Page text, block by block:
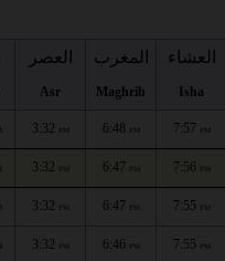
العصر
Asr
المغرب
Maghrib
العشاء
Isha
3:32 PM 6:48 PM 7:57 PM
3:32 PM 6:47 PM 7:56 PM
3:32 PM 6:47 PM 7:55 PM
3:32 PM 6:46 PM 7:55 PM